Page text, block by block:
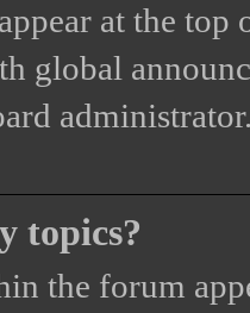
at the
global
topics?
the forum